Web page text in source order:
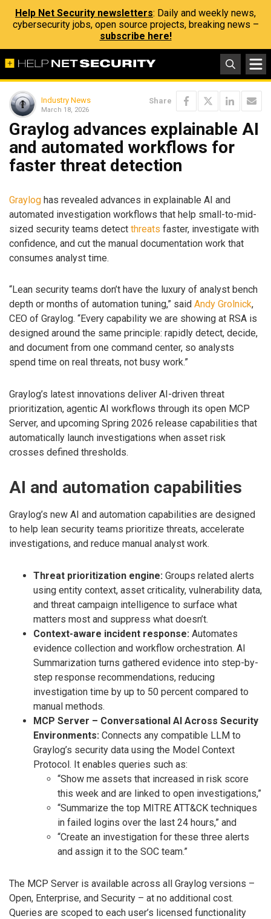
Help Net Security newsletters: Daily and weekly news,
cybersecurity jobs, open source projects, breaking news –
subscribe here!
Industry News
March 18, 2026
Share
Graylog advances explainable AI
and automated workflows for
faster threat detection
Graylog has revealed advances in explainable AI and
automated investigation workflows that help small-to-mid-
sized security teams detect threats faster, investigate with
confidence, and cut the manual documentation work that
consumes analyst time.
“Lean security teams don’t have the luxury of analyst bench
depth or months of automation tuning,” said Andy Grolnick,
CEO of Graylog. “Every capability we are showing at RSA is
designed around the same principle: rapidly detect, decide,
and document from one command center, so analysts
spend time on real threats, not busy work.”
Graylog’s latest innovations deliver AI-driven threat
prioritization, agentic AI workflows through its open MCP
Server, and upcoming Spring 2026 release capabilities that
automatically launch investigations when asset risk
crosses defined thresholds.
AI and automation capabilities
Graylog’s new AI and automation capabilities are designed
to help lean security teams prioritize threats, accelerate
investigations, and reduce manual analyst work.
Threat prioritization engine: Groups related alerts
using entity context, asset criticality, vulnerability data,
and threat campaign intelligence to surface what
matters most and suppress what doesn’t.
Context-aware incident response: Automates
evidence collection and workflow orchestration. AI
Summarization turns gathered evidence into step-by-
step response recommendations, reducing
investigation time by up to 50 percent compared to
manual methods.
MCP Server – Conversational AI Across Security
Environments: Connects any compatible LLM to
Graylog’s security data using the Model Context
Protocol. It enables queries such as:
“Show me assets that increased in risk score
this week and are linked to open investigations,”
“Summarize the top MITRE ATT&CK techniques
in failed logins over the last 24 hours,” and
“Create an investigation for these three alerts
and assign it to the SOC team.”
The MCP Server is available across all Graylog versions –
Open, Enterprise, and Security – at no additional cost.
Queries are scoped to each user’s licensed functionality